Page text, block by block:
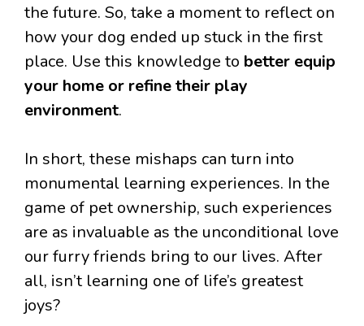
the future. So, take a moment to reflect on
how your dog ended up stuck in the first
place. Use this knowledge to better equip
your home or refine their play
environment.
In short, these mishaps can turn into
monumental learning experiences. In the
game of pet ownership, such experiences
are as invaluable as the unconditional love
our furry friends bring to our lives. After
all, isn’t learning one of life’s greatest
joys?